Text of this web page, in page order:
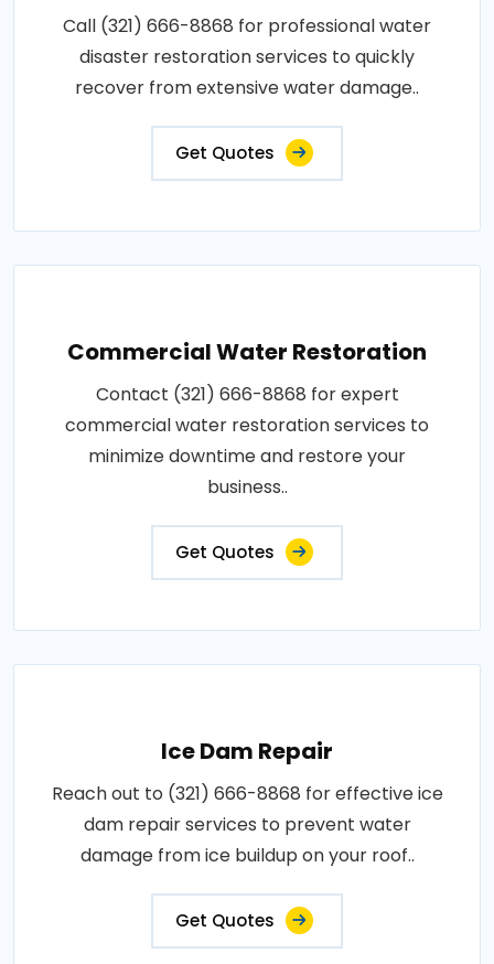
Call (321) 666-8868 for professional water
disaster restoration services to quickly
recover from extensive water damage..
Get Quotes
Commercial Water Restoration
Contact (321) 666-8868 for expert
commercial water restoration services to
minimize downtime and restore your
business..
Get Quotes
Ice Dam Repair
Reach out to (321) 666-8868 for effective ice
dam repair services to prevent water
damage from ice buildup on your roof..
Get Quotes